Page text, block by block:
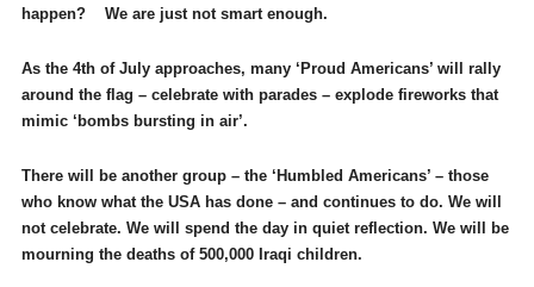
happen? We are just not smart enough.
As the 4th of July approaches, many ‘Proud Americans’ will rally
around the flag – celebrate with parades – explode fireworks that
mimic ‘bombs bursting in air’.
There will be another group – the ‘Humbled Americans’ – those
who know what the USA has done – and continues to do. We will
not celebrate. We will spend the day in quiet reflection. We will be
mourning the deaths of 500,000 Iraqi children.